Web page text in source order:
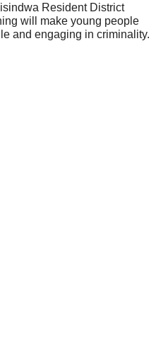
Resident District
will make young people
and engaging in criminality.